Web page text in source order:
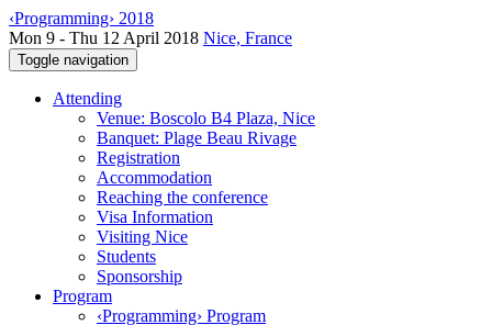
‹Programming› 2018
Mon 9 - Thu 12 April 2018 Nice, France
Toggle navigation
Attending
Venue: Boscolo B4 Plaza, Nice
Banquet: Plage Beau Rivage
Registration
Accommodation
Reaching the conference
Visa Information
Visiting Nice
Students
Sponsorship
Program
‹Programming› Program